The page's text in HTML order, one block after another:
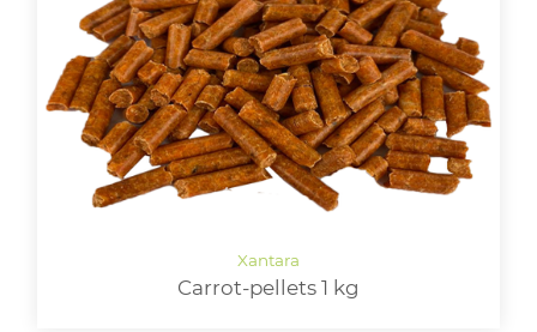
Carrot-pellets 1 kg